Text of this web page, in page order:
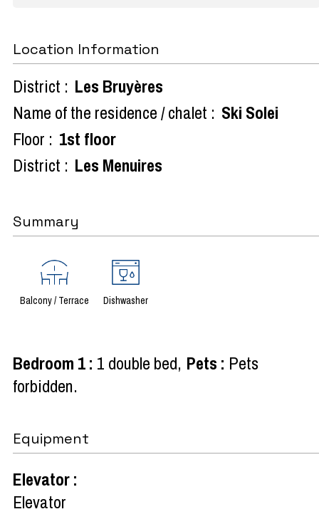
Location Information
District : Les Bruyères
Name of the residence / chalet : Ski Solei
Floor : 1st floor
District : Les Menuires
Summary
Balcony / Terrace Dishwasher
Bedroom 1: 1 double bed Pets : Pets
forbidden
Equipment
Elevator:
Elevator